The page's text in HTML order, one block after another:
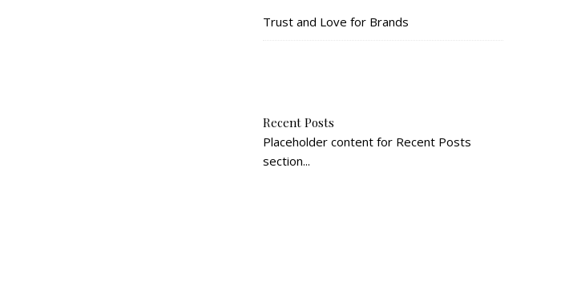
Trust and Love for Brands
Recent Posts
Placeholder content for Recent Posts
section...